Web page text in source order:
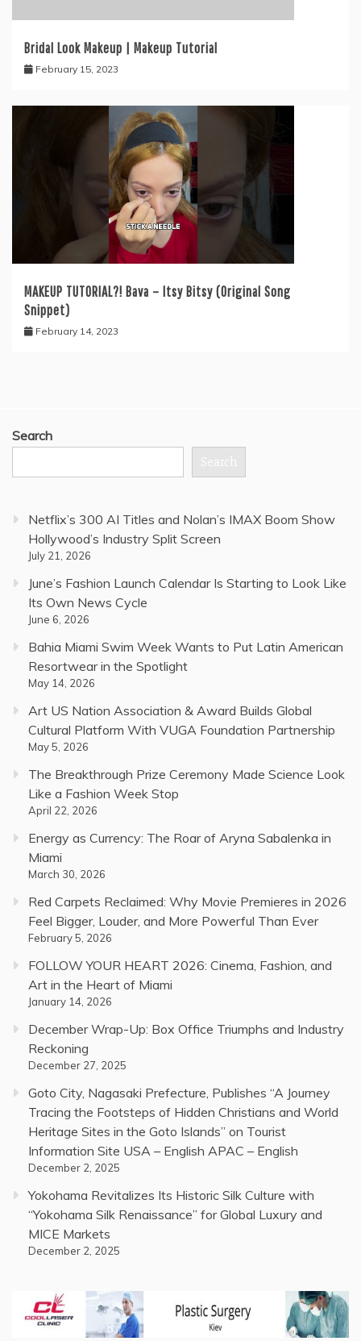
Bridal Look Makeup | Makeup Tutorial
February 15, 2023
MAKEUP TUTORIAL?! Bava – Itsy Bitsy (Original Song
Snippet)
February 14, 2023
Search
Search
Netflix’s 300 AI Titles and Nolan’s IMAX Boom Show
Hollywood’s Industry Split Screen
July 21, 2026
June’s Fashion Launch Calendar Is Starting to Look Like
Its Own News Cycle
June 6, 2026
Bahia Miami Swim Week Wants to Put Latin American
Resortwear in the Spotlight
May 14, 2026
Art US Nation Association & Award Builds Global
Cultural Platform With VUGA Foundation Partnership
May 5, 2026
The Breakthrough Prize Ceremony Made Science Look
Like a Fashion Week Stop
April 22, 2026
Energy as Currency: The Roar of Aryna Sabalenka in
Miami
March 30, 2026
Red Carpets Reclaimed: Why Movie Premieres in 2026
Feel Bigger, Louder, and More Powerful Than Ever
February 5, 2026
FOLLOW YOUR HEART 2026: Cinema, Fashion, and
Art in the Heart of Miami
January 14, 2026
December Wrap-Up: Box Office Triumphs and Industry
Reckoning
December 27, 2025
Goto City, Nagasaki Prefecture, Publishes “A Journey
Tracing the Footsteps of Hidden Christians and World
Heritage Sites in the Goto Islands” on Tourist
Information Site USA – English APAC – English
December 2, 2025
Yokohama Revitalizes Its Historic Silk Culture with
“Yokohama Silk Renaissance” for Global Luxury and
MICE Markets
December 2, 2025